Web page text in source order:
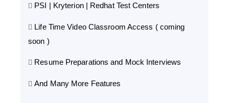
PSI | Kryterion | Redhat Test Centers
Life Time Video Classroom Access ( coming
soon )
Resume Preparations and Mock Interviews
And Many More Features